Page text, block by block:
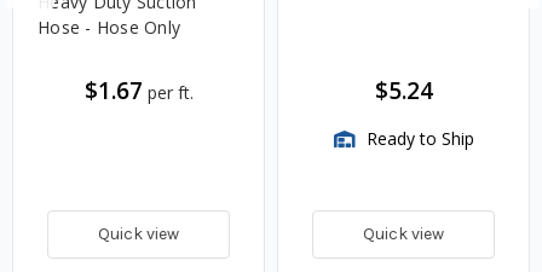
Hose - Hose Only
$1.67 per ft.
Quick view
$5.24
Ready to Ship
Quick view